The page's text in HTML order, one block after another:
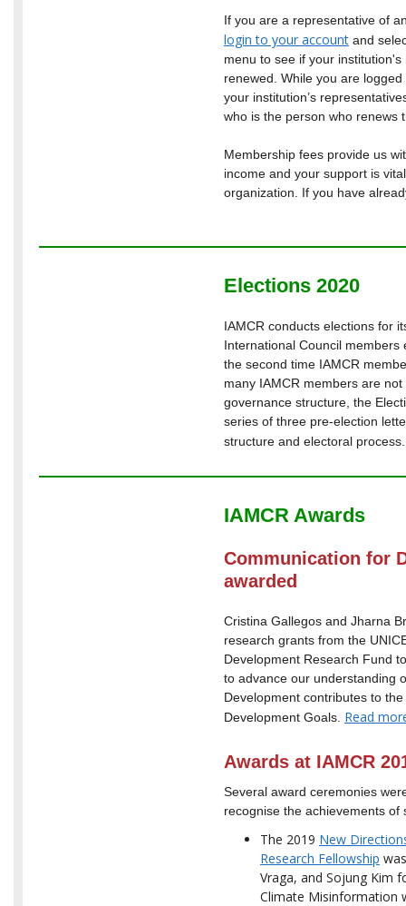
If you are a representative of
login to your account and
menu to see if your
renewed. While you are
your institution’s
who is the person who renews
Membership fees provide us
income and your support is
organization. If you have
Elections 2020
IAMCR conducts elections for
International Council
the second time IAMCR
many IAMCR members are
governance structure, the
series of three pre-election
structure and electoral
IAMCR Awards
Communication for
awarded
Cristina Gallegos and Jharna
research grants from the
Development Research Fund
to advance our understanding
Development contributes to
Development Goals. Read
Awards at IAMCR
Several award ceremonies
recognise the achievements of
The 2019 New
Research Fellowship
Vraga, and Sojung Kim
Climate Misinformation